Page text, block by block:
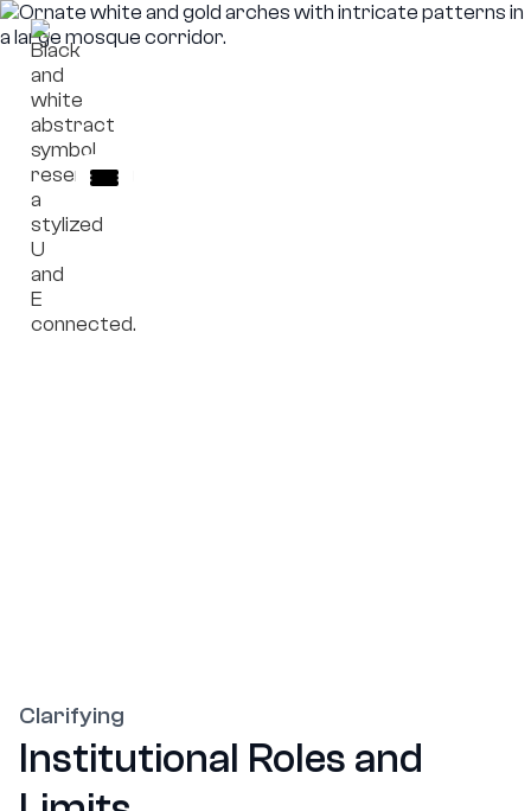
Role Boundaries
governance environments. All materials are
Clarifying
Institutional Roles and